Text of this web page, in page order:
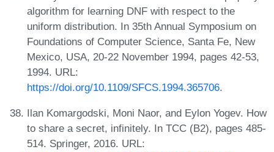
algorithm for learning DNF with respect to the
uniform distribution. In 35th Annual Symposium on
Foundations of Computer Science, Santa Fe, New
Mexico, USA, 20-22 November 1994, pages 42-53,
1994. URL:
https://doi.org/10.1109/SFCS.1994.365706.
Ilan Komargodski, Moni Naor, and Eylon Yogev. How
to share a secret, infinitely. In TCC (B2), pages 485-
514. Springer, 2016. URL: